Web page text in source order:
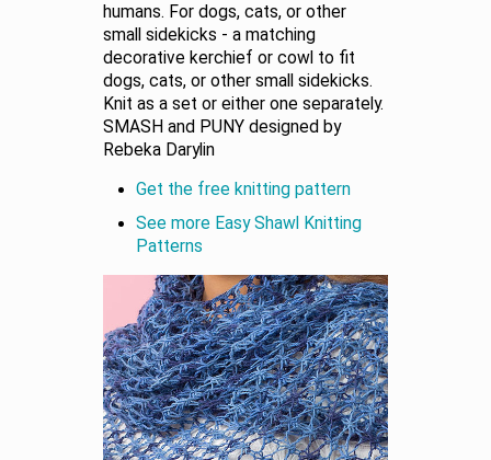
humans. For dogs, cats, or other
small sidekicks - a matching
decorative kerchief or cowl to fit
dogs, cats, or other small sidekicks.
Knit as a set or either one separately.
SMASH and PUNY designed by
Rebeka Darylin
Get the free knitting pattern
See more Easy Shawl Knitting
Patterns